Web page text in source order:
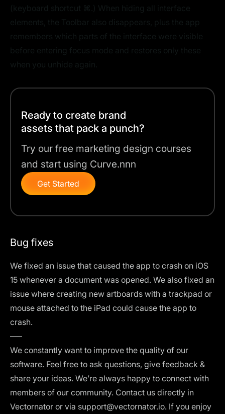
Ready to create brand
assets that pack a punch?
Try our free marketing design courses
and start using Curve.nnn
Get Started
Bug fixes
We fixed an issue that caused the app to crash on iOS
15 whenever a document was opened. We also fixed an
issue where creating new artboards with a trackpad or
mouse attached to the iPad could cause the app to
crash.
–––
We constantly want to improve the quality of our
software. Feel free to ask questions, give feedback &
share your ideas. We’re always happy to connect with
members of our community. Contact us directly in
Vectornator or via support@vectornator.io. If you enjoy